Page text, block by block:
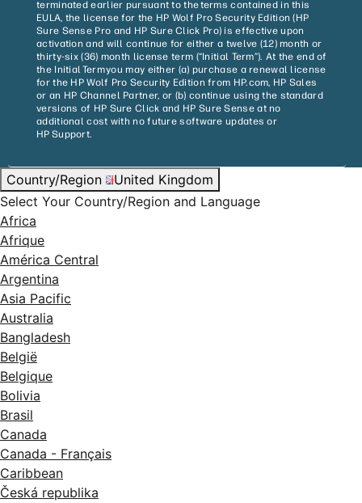
terminated earlier pursuant to the terms contained in this
EULA, the license for the HP Wolf Pro Security Edition (HP
Sure Sense Pro and HP Sure Click Pro) is effective upon
activation and will continue for either a twelve (12) month or
thirty-six (36) month license term (“Initial Term”). At the end of
the Initial Term you may either (a) purchase a renewal license
for the HP Wolf Pro Security Edition from HP.com, HP Sales
or an HP Channel Partner, or (b) continue using the standard
versions of HP Sure Click and HP Sure Sense at no
additional cost with no future software updates or
HP Support.
Country/Region
United Kingdom
Select Your Country/Region and Language
Africa
Afrique
América Central
Argentina
Asia Pacific
Australia
Bangladesh
België
Belgique
Bolivia
Brasil
Canada
Canada - Français
Caribbean
Česká republika